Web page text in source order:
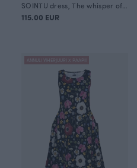
SOINTU dress, The whisper of summer
115.00 EUR
ANNULI VIHERJUURI X PAAPII